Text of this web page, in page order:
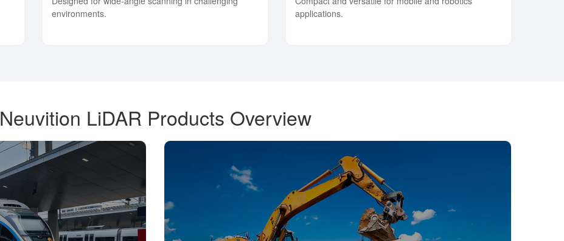
environments.
applications.
Neuvition LiDAR Products Overview